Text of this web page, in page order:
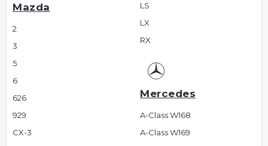
LS
LX
RX
Mazda
2
3
5
6
626
929
CX-3
Mercedes
A-Class W168
A-Class W169